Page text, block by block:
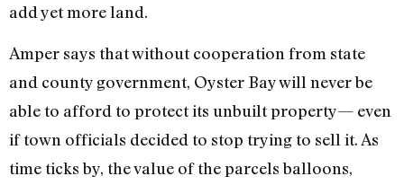
add yet more land.
Amper says that without cooperation from state
and county government, Oyster Bay will never be
able to afford to protect its unbuilt property— even
if town officials decided to stop trying to sell it. As
time ticks by, the value of the parcels balloons,